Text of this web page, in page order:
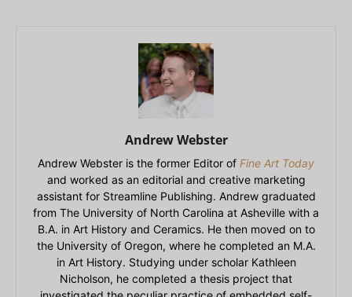
Andrew Webster
Andrew Webster is the former Editor of Fine Art Today
and worked as an editorial and creative marketing
assistant for Streamline Publishing. Andrew graduated
from The University of North Carolina at Asheville with a
B.A. in Art History and Ceramics. He then moved on to
the University of Oregon, where he completed an M.A.
in Art History. Studying under scholar Kathleen
Nicholson, he completed a thesis project that